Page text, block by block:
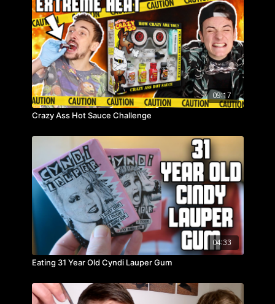
09:17
Crazy Ass Hot Sauce Challenge
04:33
Eating 31 Year Old Cyndi Lauper Gum